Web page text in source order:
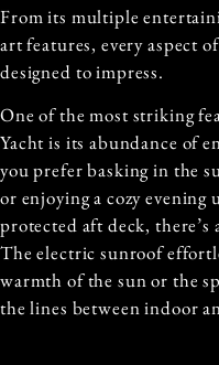
From its multiple
art features, every aspect
designed to impress.
One of the most striking
Yacht is its abundance of
you prefer basking in the
or enjoying a cozy evening
protected aft deck, there’s
The electric sunroof
warmth of the sun or the
the lines between indoor